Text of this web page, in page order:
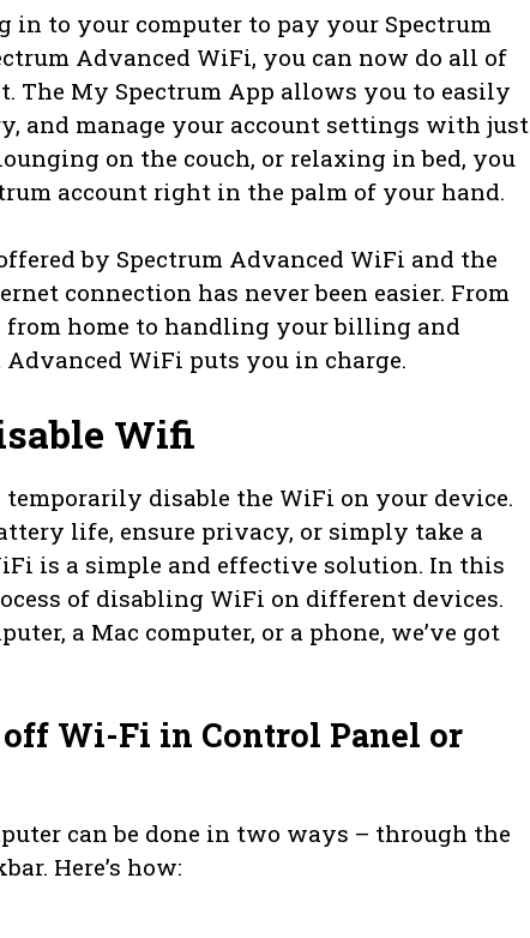
in to your computer to pay your Spectrum
Advanced WiFi, you can now do all of
The My Spectrum App allows you to easily
and manage your account settings with just
on the couch, or relaxing in bed, you
account right in the palm of your hand.
by Spectrum Advanced WiFi and the
connection has never been easier. From
home to handling your billing and
WiFi puts you in charge.
Wifi
disable the WiFi on your device.
life, ensure privacy, or simply take a
is a simple and effective solution. In this
of disabling WiFi on different devices.
a Mac computer, or a phone, we’ve got
Wi-Fi in Control Panel or
can be done in two ways – through the
Here’s how: